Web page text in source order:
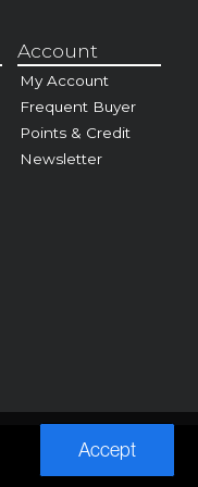
Accept
Account
My Account
Frequent Buyer
Points & Credit
Newsletter